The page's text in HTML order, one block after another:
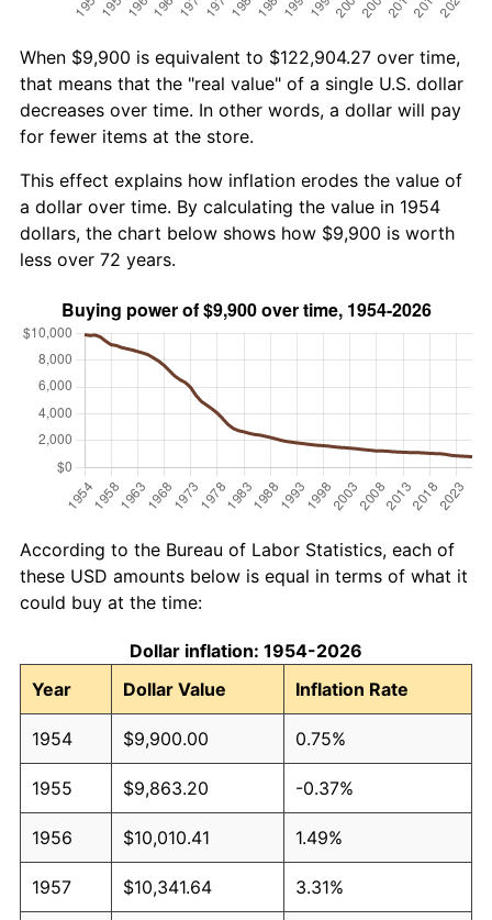
When $9,900 is equivalent to $122,904.27 over time,
that means that the "real value" of a single U.S. dollar
decreases over time. In other words, a dollar will pay
for fewer items at the store.
This effect explains how inflation erodes the value of
a dollar over time. By calculating the value in 1954
dollars, the chart below shows how $9,900 is worth
less over 72 years.
According to the Bureau of Labor Statistics, each of
these USD amounts below is equal in terms of what it
could buy at the time:
Dollar inflation: 1954-2026
Year
Dollar Value Inflation Rate
1954 $9,900.00 0.75%
1955 $9,863.20 -0.37%
1956 $10,010.41 1.49%
1957 $10,341.64 3.31%